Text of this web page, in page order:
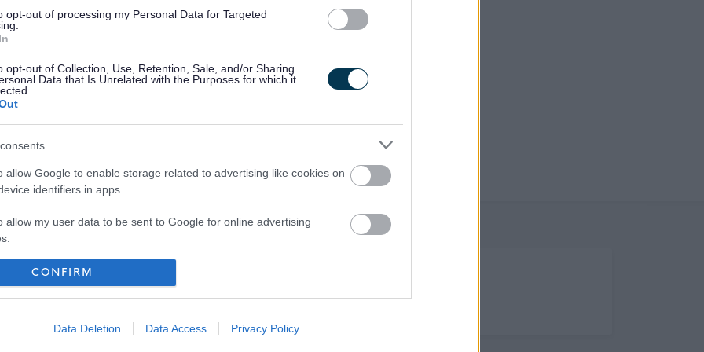
opt-out of processing my Personal Data for Targeted
opt-out of Collection, Use, Retention, Sale, and/or Sharing
Data that Is Unrelated with the Purposes for which it
allow Google to enable storage related to advertising like cookies on
identifiers in apps.
allow my user data to be sent to Google for online advertising
allow Google to send me personalized advertising.
identifiers in apps.
CONFIRM
Data Deletion Data Access Privacy Policy
Your Career